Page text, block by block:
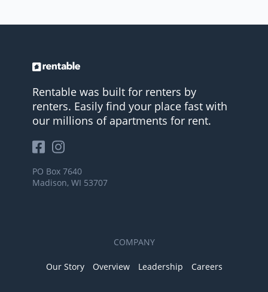
Rentable was built for renters by
renters. Easily find your place fast with
our millions of apartments for rent.
PO Box 7640
Madison, WI 53707
COMPANY
Our Story Overview Leadership Careers